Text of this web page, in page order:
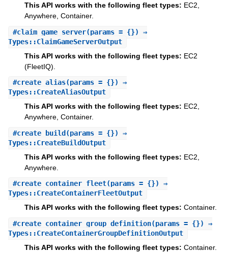
This API works with the following fleet types: EC2,
Anywhere, Container.
#claim_game_server(params = {}) ⇒
Types::ClaimGameServerOutput
This API works with the following fleet types: EC2
(FleetIQ).
#create_alias(params = {}) ⇒
Types::CreateAliasOutput
This API works with the following fleet types: EC2,
Anywhere, Container.
#create_build (params = {}) ⇒
Types::CreateBuildOutput
This API works with the following fleet types: EC2,
Anywhere.
#create_container_fleet(params = {}) ⇒
Types::CreateContainerFleetOutput
This API works with the following fleet types: Container.
#create_container_group_definition(params = {}) ⇒
Types::CreateContainerGroupDefinitionOutput
This API works with the following fleet types: Container.